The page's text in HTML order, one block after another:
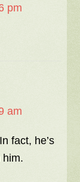
pm
am
fact, he’s
him.